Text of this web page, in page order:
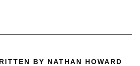
BY NATHAN HOWARD